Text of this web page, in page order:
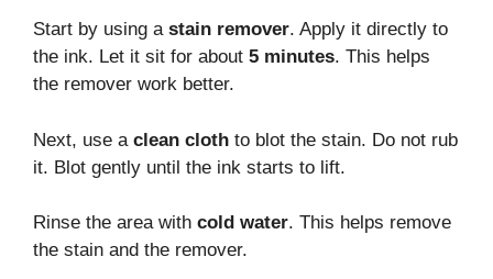
Start by using a stain remover. Apply it directly to
the ink. Let it sit for about 5 minutes. This helps
the remover work better.
Next, use a clean cloth to blot the stain. Do not rub
it. Blot gently until the ink starts to lift.
Rinse the area with cold water. This helps remove
the stain and the remover.